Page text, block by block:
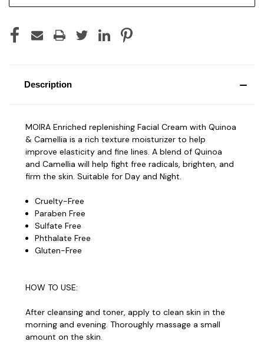
Description
MOIRA Enriched replenishing Facial Cream with Quinoa
& Camellia is a rich texture moisturizer to help
improve elasticity and fine lines. A blend of Quinoa
and Camellia will help fight free radicals, brighten, and
firm the skin. Suitable for Day and Night.
Cruelty-Free
Paraben Free
Sulfate Free
Phthalate Free
Gluten-Free
HOW TO USE:
After cleansing and toner, apply to clean skin in the
morning and evening. Thoroughly massage a small
amount on the skin.